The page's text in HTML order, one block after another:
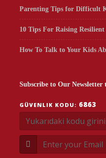
Parenting Tips for Difficult
10 Tips For Raising
How To Talk to Your Kids
Subscribe to Our Newsletter
GÜVENLIK KODU: 6863